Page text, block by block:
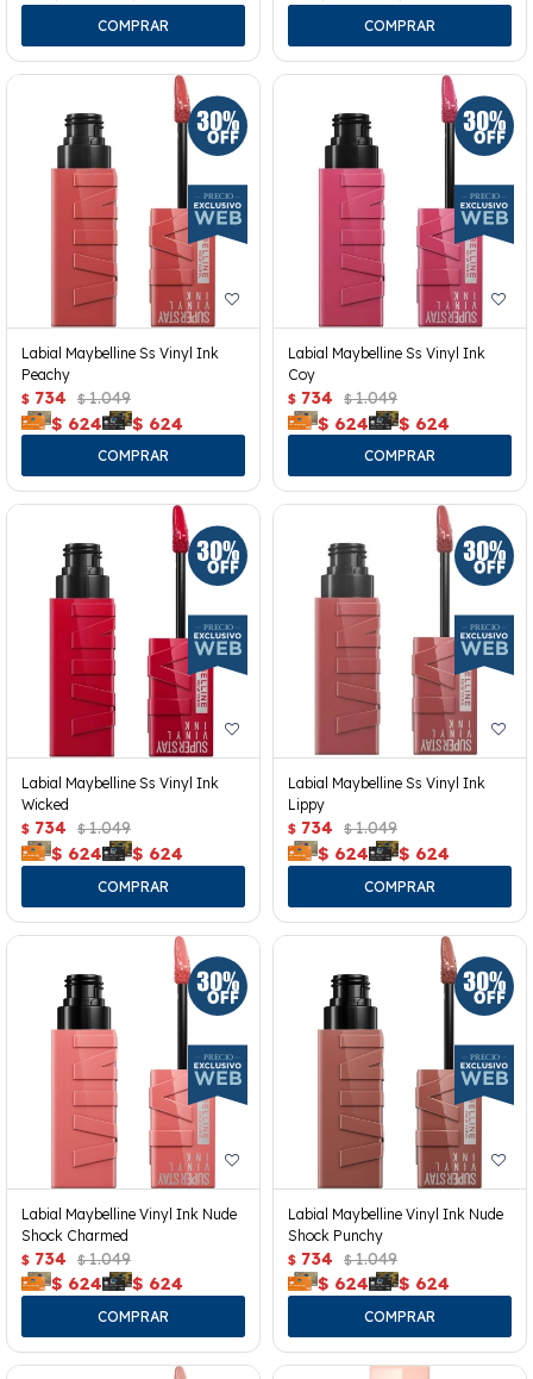
Labial Maybelline Ss Vinyl Ink
Peachy
$ 734 $ 1.049
$ 624 $ 624
Labial Maybelline Ss Vinyl Ink
Coy
$ 734 $ 1.049
$ 624 $ 624
Labial Maybelline Ss Vinyl Ink
Wicked
$ 734 $ 1.049
$ 624 $ 624
Labial Maybelline Ss Vinyl Ink
Lippy
$ 734 $ 1.049
$ 624 $ 624
Labial Maybelline Vinyl Ink Nude
Shock Charmed
$ 734 $ 1.049
$ 624 $ 624
Labial Maybelline Vinyl Ink Nude
Shock Punchy
$ 734 $ 1.049
$ 624 $ 624